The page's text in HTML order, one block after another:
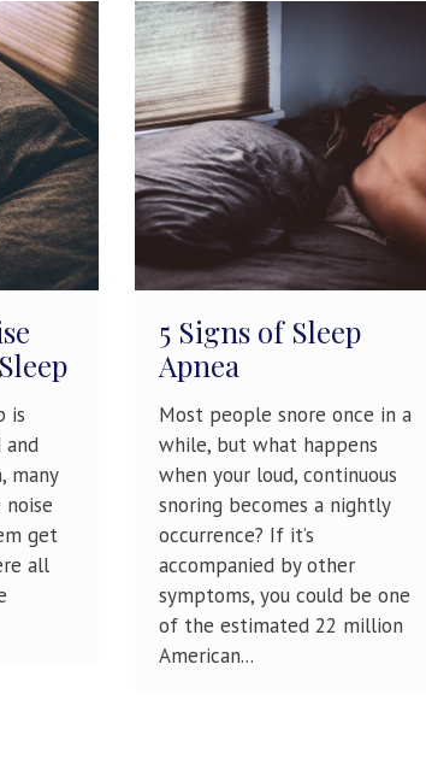
is
many
get
all
5 Signs of Sleep
Apnea
Most people snore once in a
while, but what happens
when your loud, continuous
snoring becomes a nightly
occurrence? If it’s
accompanied by other
symptoms, you could be one
of the estimated 22 million
American...